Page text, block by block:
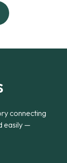
connecting
easily —